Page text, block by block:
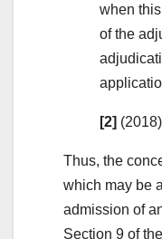
when
of the
[2]
Thus, the
which may be
admission of
Section 9 of